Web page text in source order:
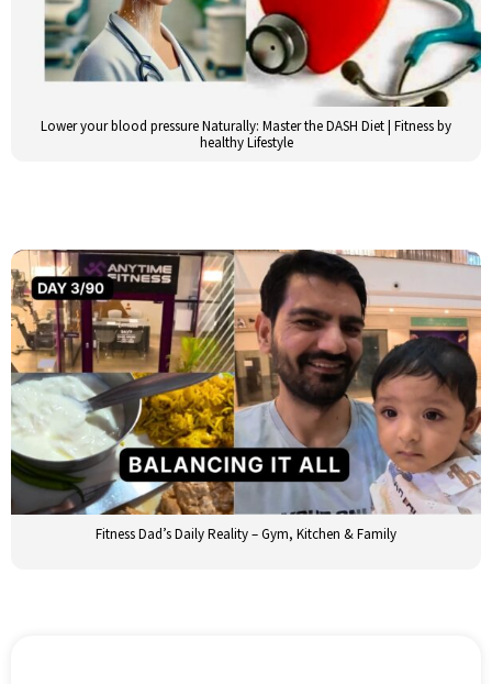
Lower your blood pressure Naturally: Master the DASH Diet | Fitness by
healthy Lifestyle
Fitness Dad’s Daily Reality – Gym, Kitchen & Family